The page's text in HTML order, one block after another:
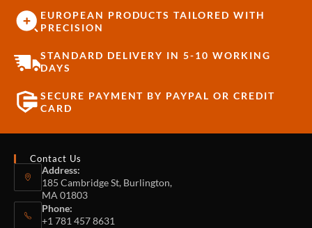
EUROPEAN PRODUCTS TAILORED WITH
PRECISION
STANDARD DELIVERY IN 5-10 WORKING
DAYS
SECURE PAYMENT BY PAYPAL OR CREDIT
CARD
Contact Us
Address:
185 Cambridge St, Burlington,
MA 01803
Phone:
+1 781 457 8631